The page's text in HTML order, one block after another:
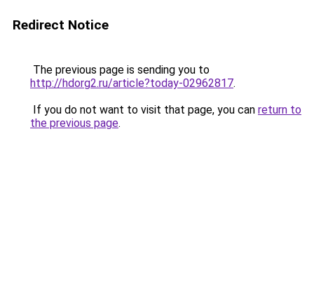
Redirect Notice
The previous page is sending you to
http://hdorg2.ru/article?today-02962817.
If you do not want to visit that page, you can return to
the previous page.